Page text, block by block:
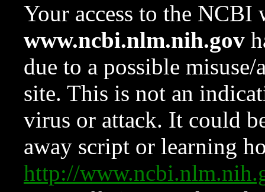
Your access to the NCBI
www.ncbi.nlm.nih.gov
due to a possible
site. This is not an
virus or attack. It could
away script or learning
http://